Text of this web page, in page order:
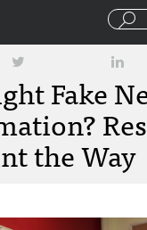
Fake
the Way